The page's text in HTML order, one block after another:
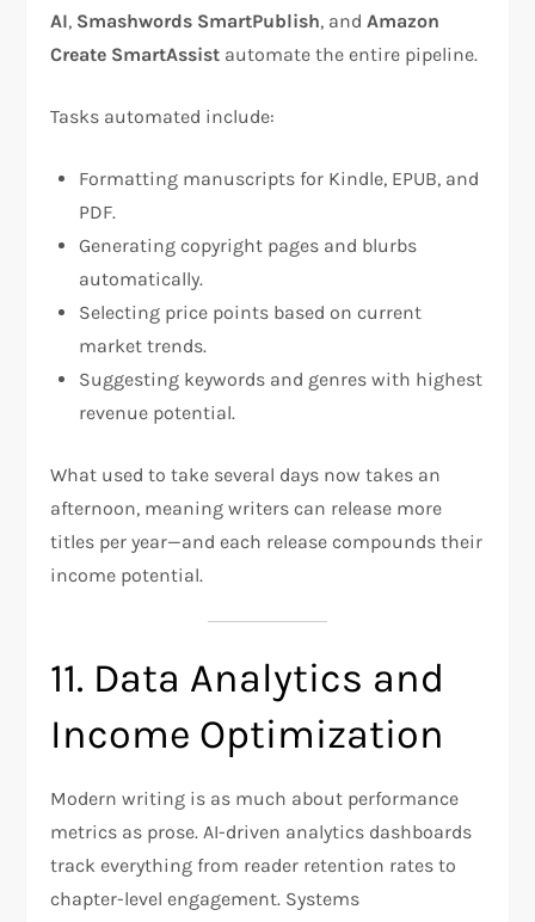
AI, Smashwords SmartPublish, and Amazon
Create SmartAssist automate the entire pipeline.
Tasks automated include:
Formatting manuscripts for Kindle, EPUB, and
PDF.
Generating copyright pages and blurbs
automatically.
Selecting price points based on current
market trends.
Suggesting keywords and genres with highest
revenue potential.
What used to take several days now takes an
afternoon, meaning writers can release more
titles per year—and each release compounds their
income potential.
11. Data Analytics and
Income Optimization
Modern writing is as much about performance
metrics as prose. AI-driven analytics dashboards
track everything from reader retention rates to
chapter-level engagement. Systems